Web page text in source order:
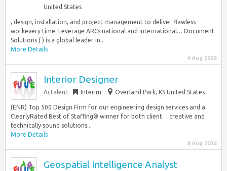
United States
, design, installation, and project management to deliver flawless
workevery time. Leverage ARCs national and international… Document
Solutions ( ) is a global leader in...
More Details
4 Aug 2026
Interior Designer
Actalent Interim Overland Park, KS United States
(ENR) Top 500 Design Firm for our engineering design services and a
ClearlyRated Best of Staffing® winner for both client… creative and
technically sound solutions...
More Details
8 Aug 2026
Geospatial Intelligence Analyst